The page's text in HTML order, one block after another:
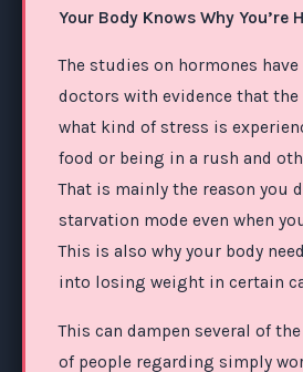
Your Body Knows Why You’re
The studies on hormones
doctors with evidence that the
what kind of stress is
food or being in a rush and
That is mainly the reason you
starvation mode even when
This is also why your body
into losing weight in certain
This can dampen several of
of people regarding simply